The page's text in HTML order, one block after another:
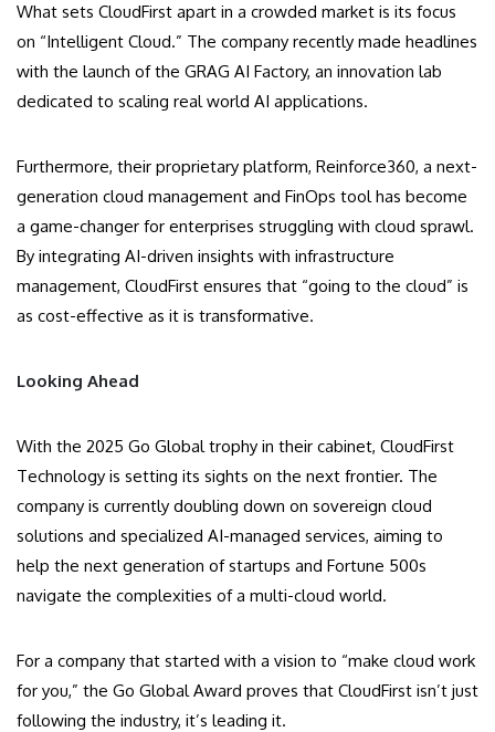
What sets CloudFirst apart in a crowded market is its focus
on “Intelligent Cloud.” The company recently made headlines
with the launch of the GRAG AI Factory, an innovation lab
dedicated to scaling real world AI applications.
Furthermore, their proprietary platform, Reinforce360, a next-
generation cloud management and FinOps tool has become
a game-changer for enterprises struggling with cloud sprawl.
By integrating AI-driven insights with infrastructure
management, CloudFirst ensures that “going to the cloud” is
as cost-effective as it is transformative.
Looking Ahead
With the 2025 Go Global trophy in their cabinet, CloudFirst
Technology is setting its sights on the next frontier. The
company is currently doubling down on sovereign cloud
solutions and specialized AI-managed services, aiming to
help the next generation of startups and Fortune 500s
navigate the complexities of a multi-cloud world.
For a company that started with a vision to “make cloud work
for you,” the Go Global Award proves that CloudFirst isn’t just
following the industry, it’s leading it.